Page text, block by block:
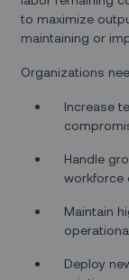
to maximize
maintaining or
Organizations
Increase
Handle
workforce
Maintain
Deploy